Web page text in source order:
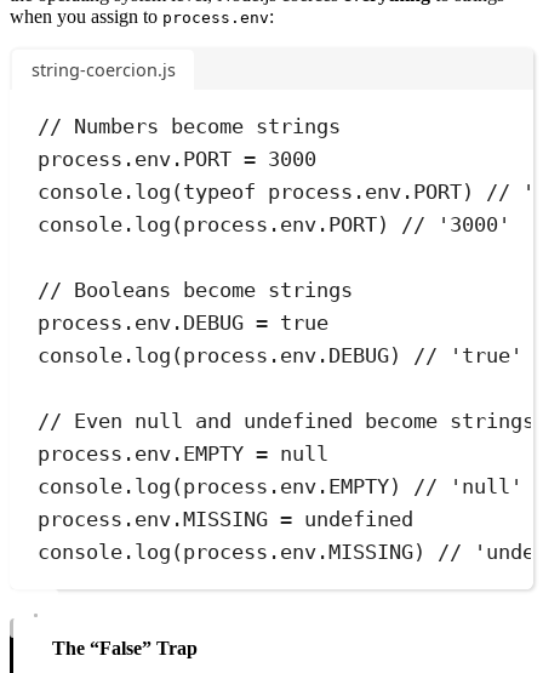
when you assign to process.env:
string-coercion.js
// Numbers become strings
process . env . PORT = 3000
console . log (typeof process . env . PORT) //
console . log (process . env . PORT) // '3000'
// Booleans become strings
process . env . DEBUG = true
console . log (process . env . DEBUG) // 'true'
// Even null and undefined become
process . env . EMPTY = null
console . log (process . env . EMPTY) // 'null'
process . env .MISSING = undefined
console . log (process . env .MISSING) //
The “false” Trap